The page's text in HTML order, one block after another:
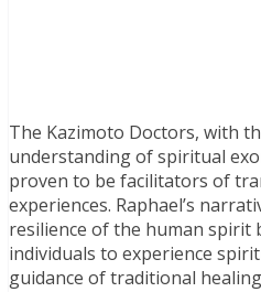
The Kazimoto Doctors, with
understanding of spiritual
proven to be facilitators of
experiences. Raphael’s
resilience of the human
individuals to experience
guidance of traditional